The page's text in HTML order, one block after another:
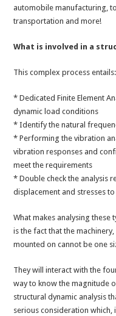
automobile manufacturing,
transportation and more!
What is involved in a
This complex process entails:
* Dedicated Finite Element
dynamic load conditions
* Identify the natural
* Performing the vibration
vibration responses and
meet the requirements
* Double check the analysis
displacement and stresses
What makes analysing
is the fact that the
mounted on cannot be one
They will interact with the
way to know the magnitude
structural dynamic analysis
serious consideration